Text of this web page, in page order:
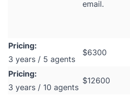
email.
Pricing:
3 years / 5 agents
$6300
Pricing:
3 years / 10 agents
$12600